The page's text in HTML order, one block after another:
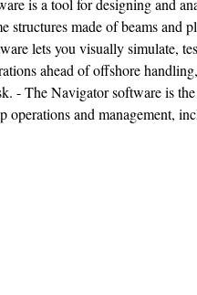
is a tool for designing and
structures made of beams and
lets you visually simulate,
ahead of offshore
- The Navigator software is
operations and management,